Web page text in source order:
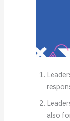
also